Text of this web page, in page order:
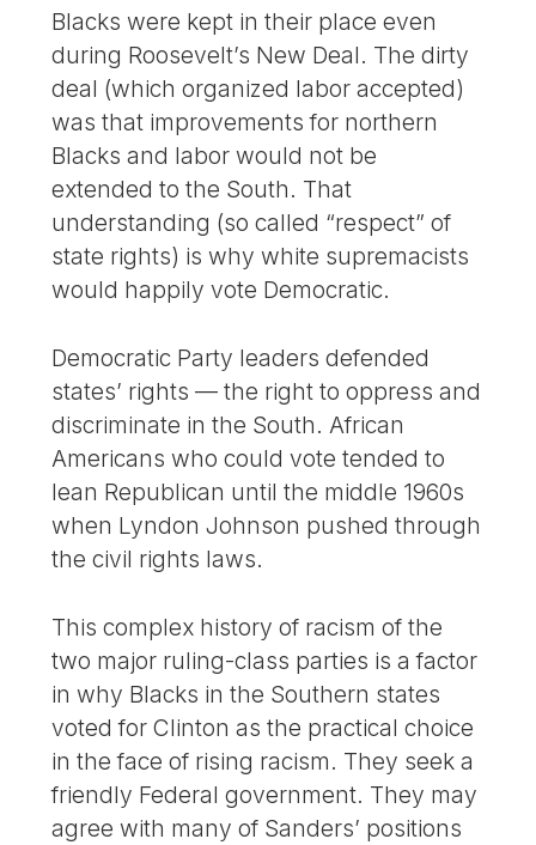
Blacks were kept in their place even
during Roosevelt’s New Deal. The dirty
deal (which organized labor accepted)
was that improvements for northern
Blacks and labor would not be
extended to the South. That
understanding (so called “respect” of
state rights) is why white supremacists
would happily vote Democratic.
Democratic Party leaders defended
states’ rights — the right to oppress and
discriminate in the South. African
Americans who could vote tended to
lean Republican until the middle 1960s
when Lyndon Johnson pushed through
the civil rights laws.
This complex history of racism of the
two major ruling-class parties is a factor
in why Blacks in the Southern states
voted for Clinton as the practical choice
in the face of rising racism. They seek a
friendly Federal government. They may
agree with many of Sanders’ positions